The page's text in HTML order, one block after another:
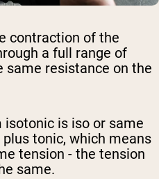
contraction of the
a full range of
same resistance on the
is iso or same
tonic, which means
tension - the tension
same.